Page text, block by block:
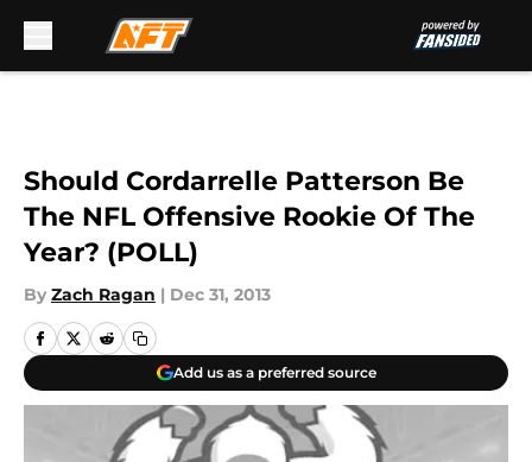
Should Cordarrelle Patterson Be
The NFL Offensive Rookie Of The
Year? (POLL)
By Zach Ragan | Dec 31, 2013
Add us as a preferred source